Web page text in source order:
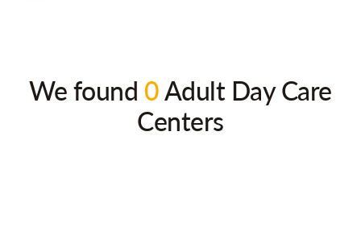
We found 0Adult Day Care
Centers